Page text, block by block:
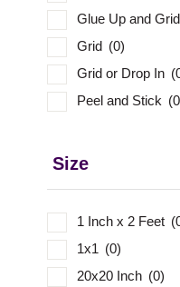
Glue Up and Grid
Grid (0)
Grid or Drop In
Peel and Stick
Size
1 Inch x 2 Feet
1x1 (0)
20x20 Inch (0)